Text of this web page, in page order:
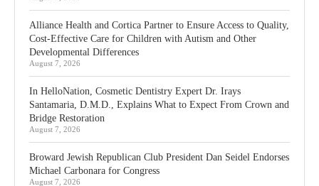
Alliance Health and Cortica Partner to Ensure Access to Quality,
Cost-Effective Care for Children with Autism and Other
Developmental Differences
August 7, 2026
In HelloNation, Cosmetic Dentistry Expert Dr. Irays
Santamaria, D.M.D., Explains What to Expect From Crown and
Bridge Restoration
August 7, 2026
Broward Jewish Republican Club President Dan Seidel Endorses
Michael Carbonara for Congress
August 7, 2026